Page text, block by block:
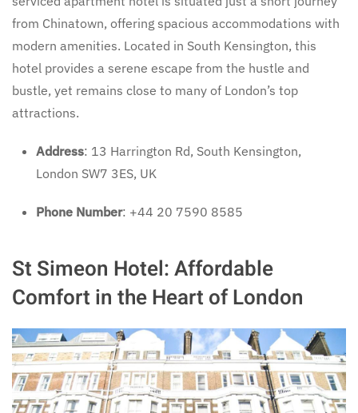
from Chinatown, offering spacious accommodations with
modern amenities. Located in South Kensington, this
hotel provides a serene escape from the hustle and
bustle, yet remains close to many of London’s top
attractions.
Address: 13 Harrington Rd, South Kensington,
London SW7 3ES, UK
Phone Number: +44 20 7590 8585
St Simeon Hotel: Affordable
Comfort in the Heart of London